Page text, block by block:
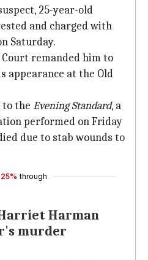
25-year-old
and charged with
Saturday.
remanded him to
appearance at the Old
to the Evening Standard, a
performed on Friday
due to stab wounds to
25% through
Harman
murder